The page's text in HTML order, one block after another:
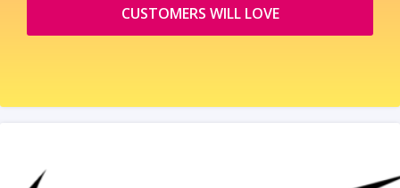
CUSTOMERS WILL LOVE